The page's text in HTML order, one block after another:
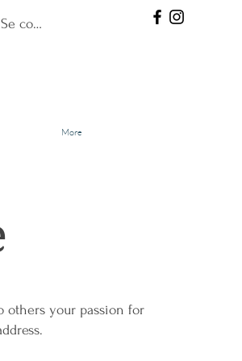
Se connecter
More
others your passion for